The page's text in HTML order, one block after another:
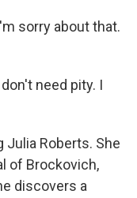
sorry about that.
need pity. I
Julia Roberts. She
of Brockovich,
discovers a